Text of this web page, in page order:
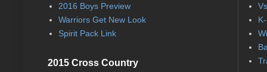
2016 Boys Preview
Warriors Get New Look
Spirit Pack Link
2015 Cross Country